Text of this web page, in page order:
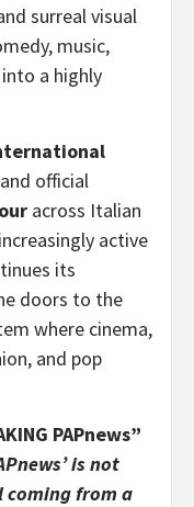
surreal visual
music,
a highly
official
across Italian
active
its
doors to the
where cinema,
and pop
PAPnews”
is not
coming from a